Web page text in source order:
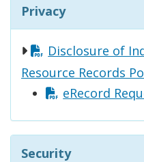
Privacy
Disclosure of
Resource Records
eRecord
Security